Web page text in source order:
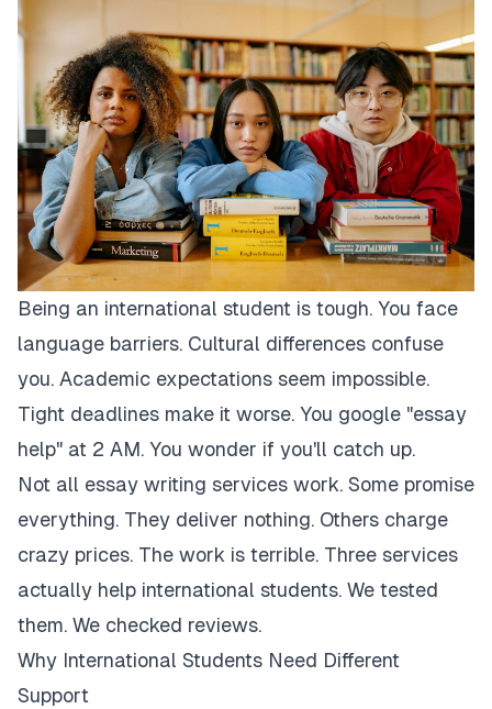
Being an international student is tough. You face
language barriers. Cultural differences confuse
you. Academic expectations seem impossible.
Tight deadlines make it worse. You google "essay
help" at 2 AM. You wonder if you'll catch up.
Not all essay writing services work. Some promise
everything. They deliver nothing. Others charge
crazy prices. The work is terrible. Three services
actually help international students. We tested
them. We checked reviews.
Why International Students Need Different
Support